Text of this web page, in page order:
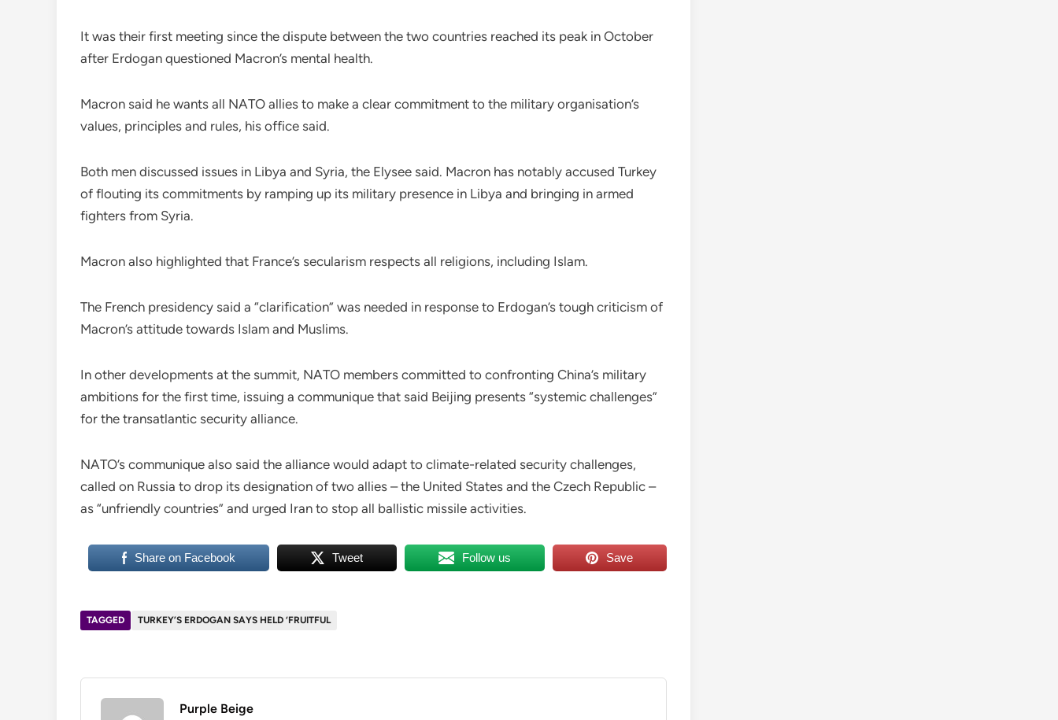
It was their first meeting since the dispute between the two countries reached its peak in October
after Erdogan questioned Macron’s mental health.
Macron said he wants all NATO allies to make a clear commitment to the military organisation’s
values, principles and rules, his office said.
Both men discussed issues in Libya and Syria, the Elysee said. Macron has notably accused Turkey
of flouting its commitments by ramping up its military presence in Libya and bringing in armed
fighters from Syria.
Macron also highlighted that France’s secularism respects all religions, including Islam.
The French presidency said a “clarification” was needed in response to Erdogan’s tough criticism of
Macron’s attitude towards Islam and Muslims.
In other developments at the summit, NATO members committed to confronting China’s military
ambitions for the first time, issuing a communique that said Beijing presents “systemic challenges”
for the transatlantic security alliance.
NATO’s communique also said the alliance would adapt to climate-related security challenges,
called on Russia to drop its designation of two allies – the United States and the Czech Republic –
as “unfriendly countries” and urged Iran to stop all ballistic missile activities.
Share on Facebook Tweet Follow us Save
TAGGED TURKEY’S ERDOGAN SAYS HELD ‘FRUITFUL
Purple Beige